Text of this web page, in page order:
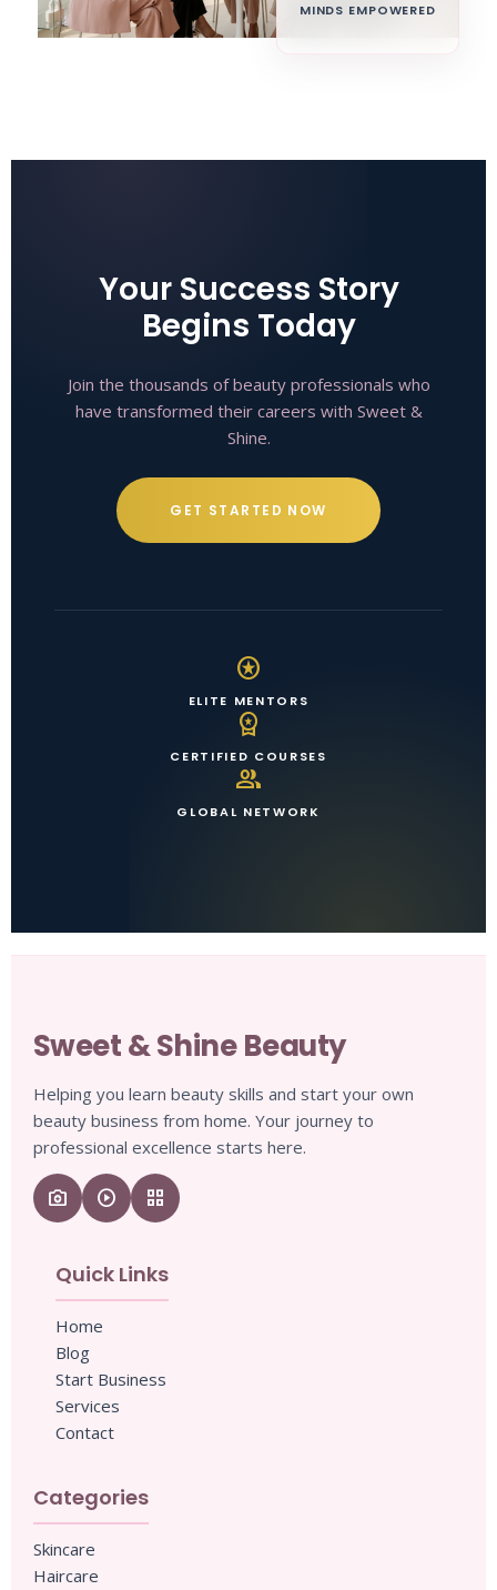
MINDS EMPOWERED
Your Success Story
Begins Today
Join the thousands of beauty professionals who
have transformed their careers with Sweet &
Shine.
GET STARTED NOW
stars
ELITE MENTORS
workspace_premium
CERTIFIED COURSES
group
GLOBAL NETWORK
Sweet & Shine Beauty
Helping you learn beauty skills and start your own
beauty business from home. Your journey to
professional excellence starts here.
camera_enhance play_circle grid_view
Quick Links
Home
Blog
Start Business
Services
Contact
Categories
Skincare
Haircare